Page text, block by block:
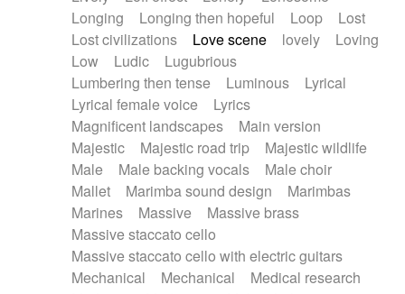
Longing
Longing then hopeful Loop
Lost
Lost civilizations
Love scene lovely
Loving
Low
Ludic
Lugubrious
Lumbering then tense
Luminous
Lyrical
Lyrical female voice
Lyrics
Magnificent landscapes
Main version
Majestic
Majestic road trip
Majestic wildlife
Male
Male backing vocals
Male choir
Mallet
Marimba sound design
Marimbas
Marines
Massive
Massive brass
Massive staccato cello
Massive staccato cello with electric guitars
Mechanical
Mechanical
Medical research